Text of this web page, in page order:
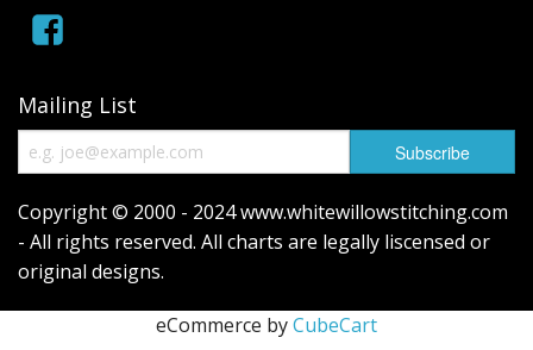
Mailing List
Copyright © 2000 - 2024 www.whitewillowstitching.com
- All rights reserved. All charts are legally liscensed or
original designs.
eCommerce byCubeCart